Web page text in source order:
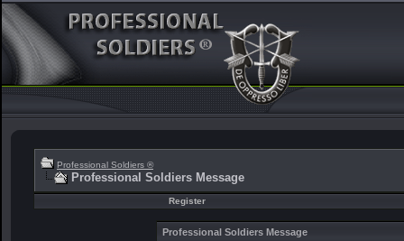
Professional Soldiers ®
Professional Soldiers Message
Register
Professional Soldiers Message